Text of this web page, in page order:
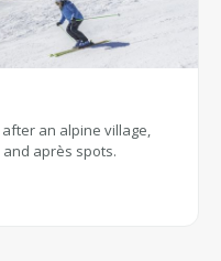
an alpine village,
après spots.